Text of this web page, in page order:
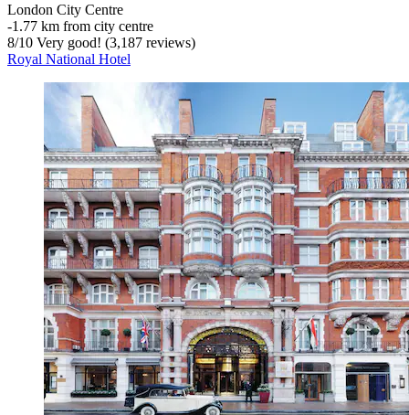
London City Centre
‐1.77 km from city centre
8/10 Very good! (3,187 reviews)
Royal National Hotel